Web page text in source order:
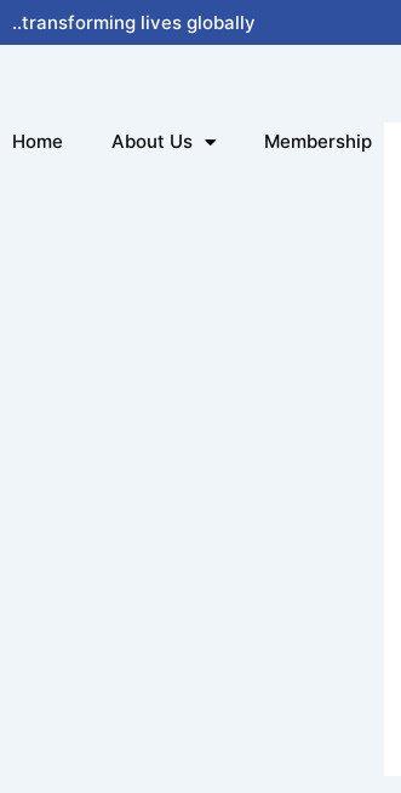
Skip
to
..transforming lives globally
Home About Us Membership